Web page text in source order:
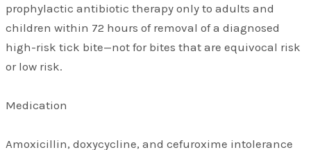
prophylactic antibiotic therapy only to adults and
children within 72 hours of removal of a diagnosed
high-risk tick bite—not for bites that are equivocal risk
or low risk.
Medication
Amoxicillin, doxycycline, and cefuroxime intolerance